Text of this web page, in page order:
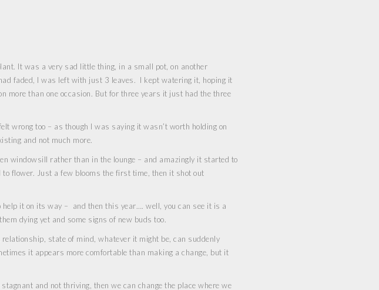
It was a very sad little thing, in a small pot, on another
faded, I was left with just 3 leaves. I kept watering it, hoping it
more than one occasion. But for three years it just had the three
wrong too – as though I was saying it wasn’t worth holding on
and not much more.
windowsill rather than in the lounge – and amazingly it started to
flower. Just a few blooms the first time, then it shot out
it on its way – and then this year…. well, you can see it is a
dying yet and some signs of new buds too.
state of mind, whatever it might be, can suddenly
it appears more comfortable than making a change, but it
and not thriving, then we can change the place where we